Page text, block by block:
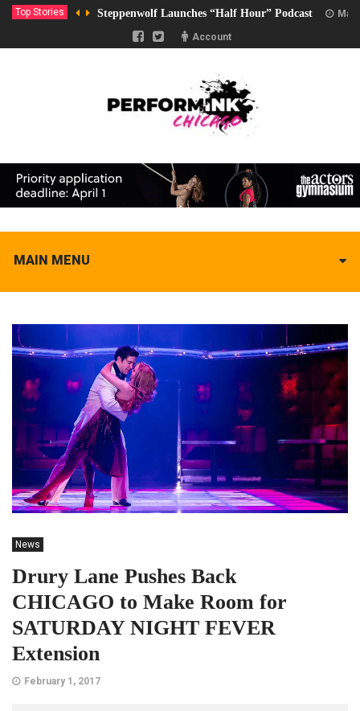
Top Stories Steppenwolf Launches “Half Hour” Podcast
Account
MAIN MENU
News
Drury Lane Pushes Back
CHICAGO to Make Room for
SATURDAY NIGHT FEVER
Extension
February 1, 2017